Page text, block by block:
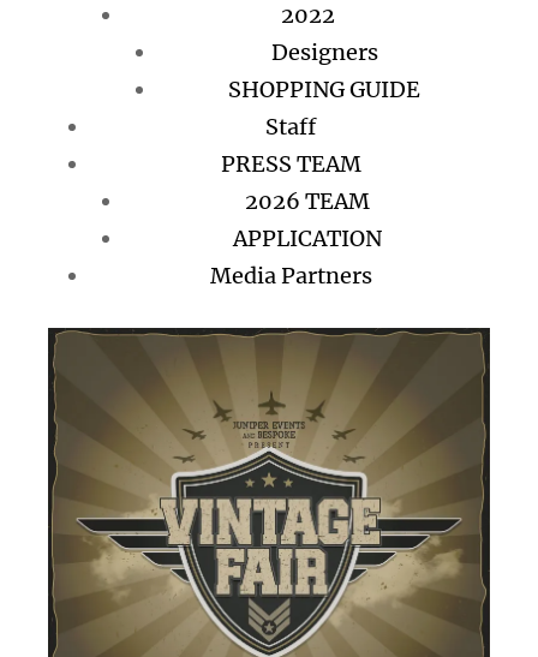
2022
Designers
SHOPPING GUIDE
Staff
PRESS TEAM
2026 TEAM
APPLICATION
Media Partners